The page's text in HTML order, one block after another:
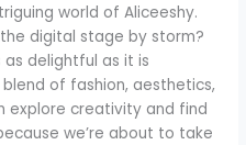
world of Aliceeshy.
digital stage by storm?
as delightful as it is
of fashion, aesthetics,
explore creativity and find
we’re about to take